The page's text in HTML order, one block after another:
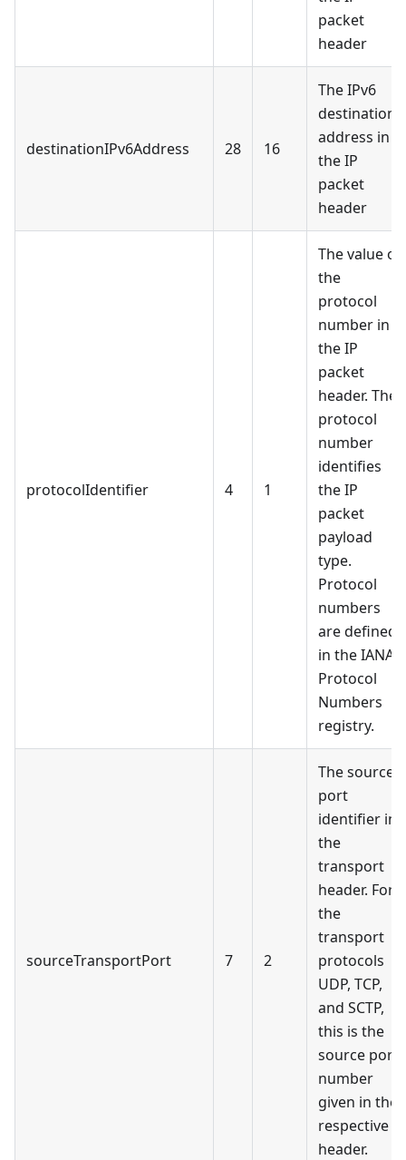
packet
header
destinationIPv6Address 28 16
The IPv6
destination
address in
the IP
packet
header
protocolIdentifier 4 1
The value of
the
protocol
number in
the IP
packet
header. The
protocol
number
identifies
the IP
packet
payload
type.
Protocol
numbers
are defined
in the IANA
Protocol
Numbers
registry.
sourceTransportPort 7 2
The source
port
identifier in
the
transport
header. For
the
transport
protocols
UDP, TCP,
and SCTP,
this is the
source port
number
given in the
respective
header.